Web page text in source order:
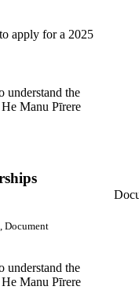
apply for a 2025
understand the
Manu Pīrere
Document
understand the
Manu Pīrere